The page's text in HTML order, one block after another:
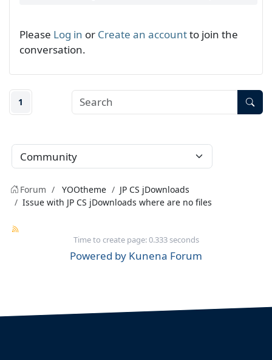
Please Log in or Create an accountto join the
conversation.
1
Forum YOOtheme
JP CS jDownloads
Issue with JP CS jDownloads where are no files
Time to create page: 0.333 seconds
Powered by Kunena Forum